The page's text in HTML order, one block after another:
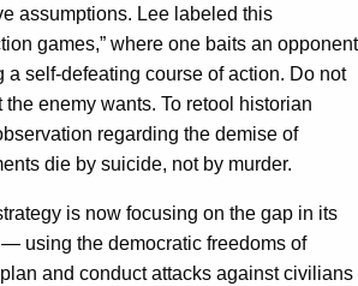
assumptions. Lee labeled this
games,” where one baits an opponent
self-defeating course of action. Do not
enemy wants. To retool historian
regarding the demise of
die by suicide, not by murder.
is now focusing on the gap in its
— using the democratic freedoms of
and conduct attacks against civilians